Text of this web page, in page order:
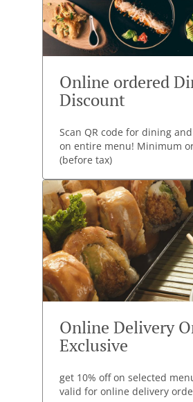
Online ordered
Discount
Scan QR code for dining
on entire menu! Minimum
(before tax)
Online Delivery
Exclusive
get 10% off on selected
valid for online delivery